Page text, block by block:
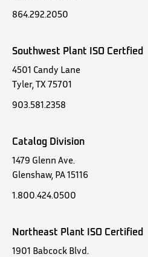
864.292.2050
Southwest Plant ISO Certfied
4501 Candy Lane
Tyler, TX 75701
903.581.2358
Catalog Division
1479 Glenn Ave.
Glenshaw, PA 15116
1.800.424.0500
Northeast Plant ISO Certified
1901 Babcock Blvd.